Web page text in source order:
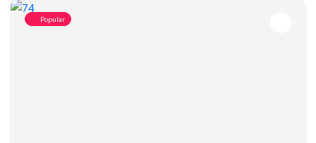
Popular